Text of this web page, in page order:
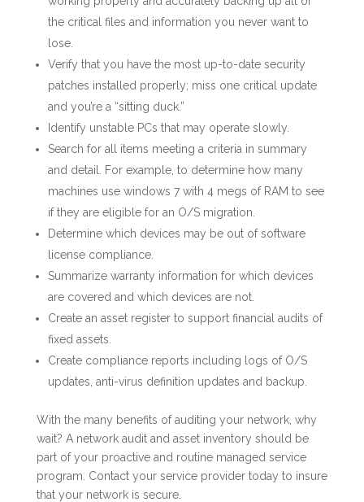
the critical files and information you never want to
lose.
Verify that you have the most up-to-date security
patches installed properly; miss one critical update
and you’re a “sitting duck.”
Identify unstable PCs that may operate slowly.
Search for all items meeting a criteria in summary
and detail. For example, to determine how many
machines use windows 7 with 4 megs of RAM to see
if they are eligible for an O/S migration.
Determine which devices may be out of software
license compliance.
Summarize warranty information for which devices
are covered and which devices are not.
Create an asset register to support financial audits of
fixed assets.
Create compliance reports including logs of O/S
updates, anti-virus definition updates and backup.
With the many benefits of auditing your network, why
wait? A network audit and asset inventory should be
part of your proactive and routine managed service
program. Contact your service provider today to insure
that your network is secure.